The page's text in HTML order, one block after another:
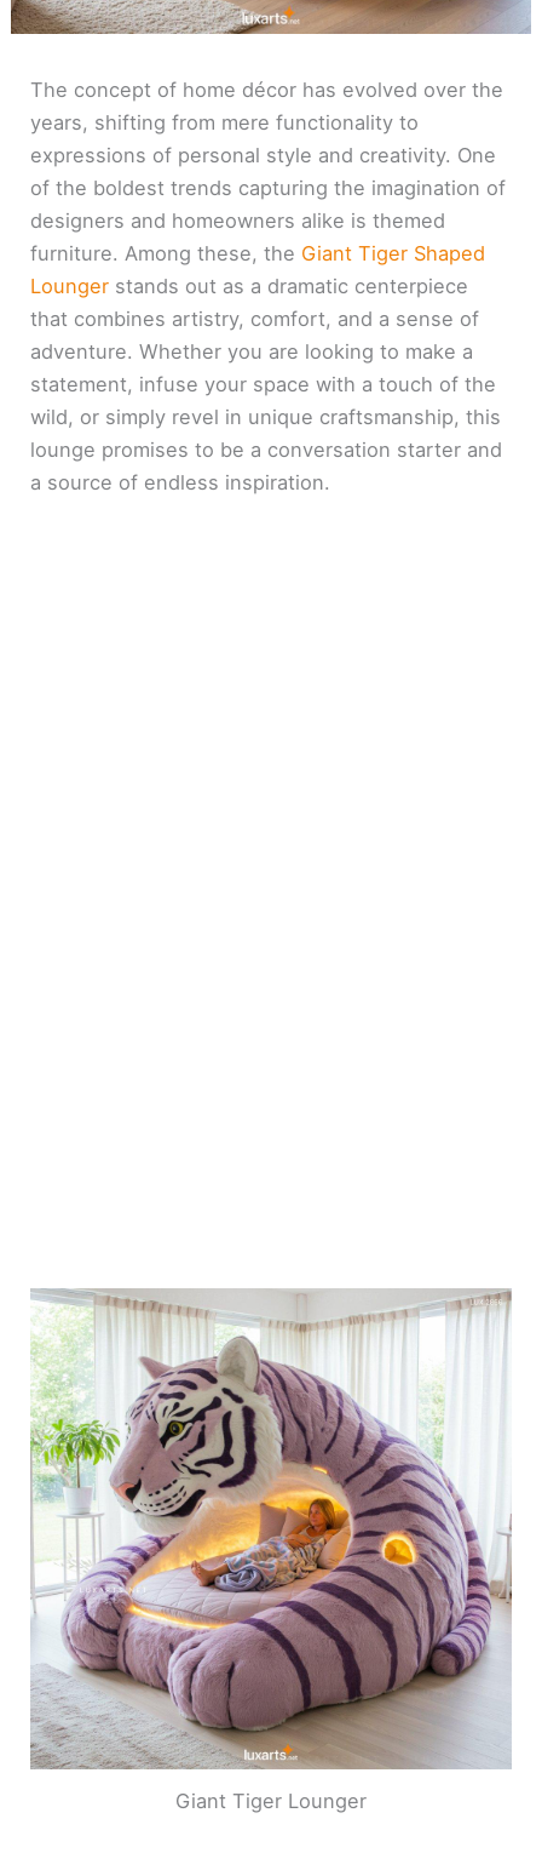
The concept of home décor has evolved over the
years, shifting from mere functionality to
expressions of personal style and creativity. One
of the boldest trends capturing the imagination of
designers and homeowners alike is themed
furniture. Among these, the Giant Tiger Shaped
Lounger stands out as a dramatic centerpiece
that combines artistry, comfort, and a sense of
adventure. Whether you are looking to make a
statement, infuse your space with a touch of the
wild, or simply revel in unique craftsmanship, this
lounge promises to be a conversation starter and
a source of endless inspiration.
Giant Tiger Lounger